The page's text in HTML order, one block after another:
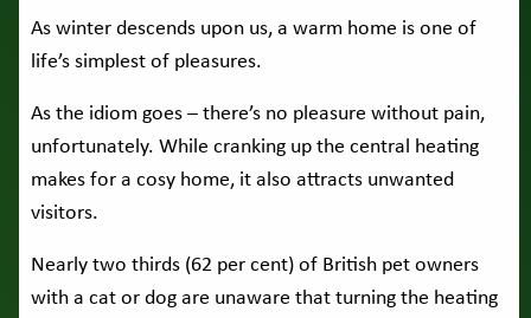
As winter descends upon us, a warm home is one of
life’s simplest of pleasures.
As the idiom goes – there’s no pleasure without pain,
unfortunately. While cranking up the central heating
makes for a cosy home, it also attracts unwanted
visitors.
Nearly two thirds (62 per cent) of British pet owners
with a cat or dog are unaware that turning the heating